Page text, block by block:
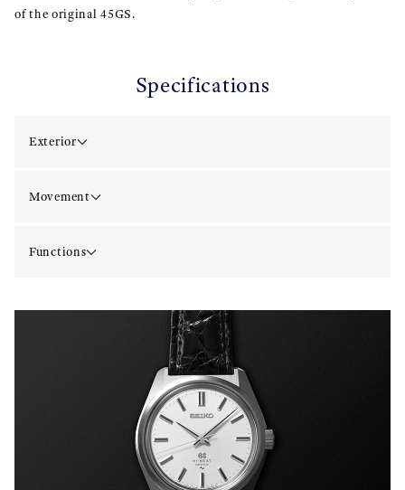
of the original 45GS.
Specifications
Exterior
Movement
Functions